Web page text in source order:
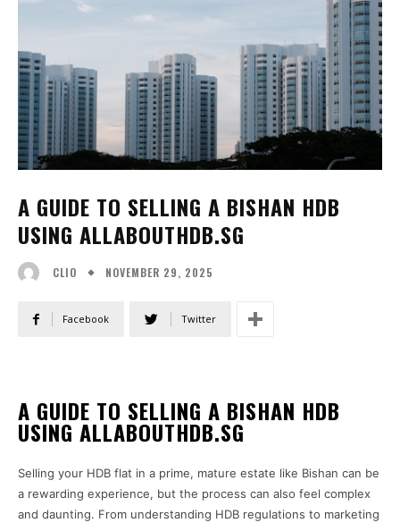
A GUIDE TO SELLING A BISHAN HDB
USING ALLABOUTHDB.SG
CLIO NOVEMBER 29, 2025
Facebook Twitter
A GUIDE TO SELLING A BISHAN HDB
USING ALLABOUTHDB.SG
Selling your HDB flat in a prime, mature estate like Bishan can be
a rewarding experience, but the process can also feel complex
and daunting. From understanding HDB regulations to marketing